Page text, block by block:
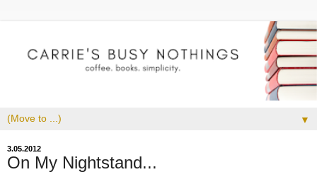
▼
3.05.2012
On My Nightstand...